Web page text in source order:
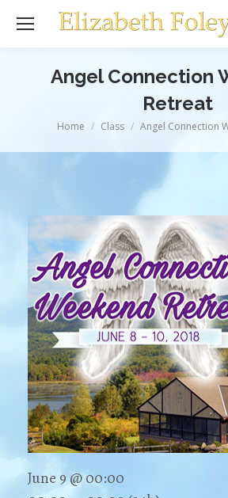
Angel Connection
Retreat
You are here:
Home Class Angel Connection
June 9 @ 00:00